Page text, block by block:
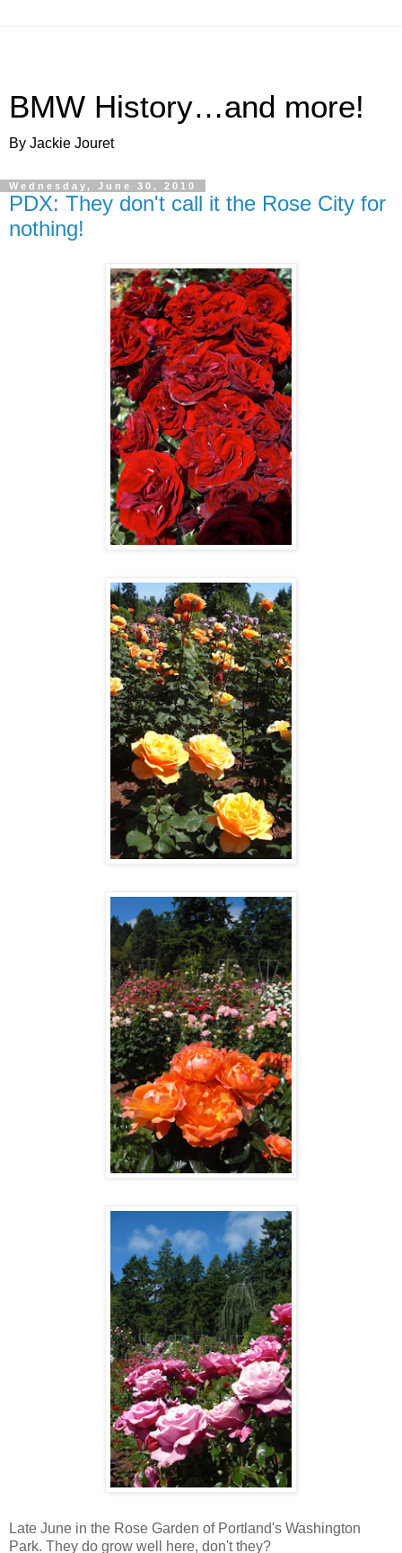
BMW History…and more!
By Jackie Jouret
Wednesday, June 30, 2010
PDX: They don't call it the Rose City for
nothing!
Late June in the Rose Garden of Portland's Washington
Park. They do grow well here, don't they?